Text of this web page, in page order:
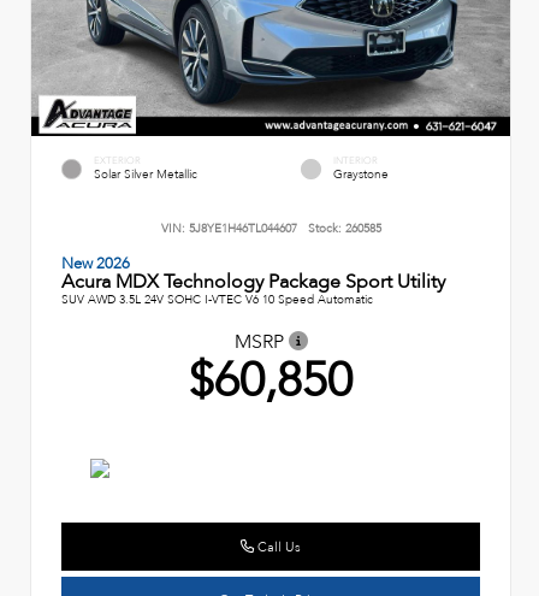
EXTERIOR
Solar Silver Metallic
INTERIOR
Graystone
VIN: 5J8YE1H46TL044607 Stock: 260585
New 2026
Acura MDX Technology Package Sport Utility
SUV AWD 3.5L 24V SOHC I-VTEC V6 10 Speed Automatic
MSRP
$60,850
Call Us